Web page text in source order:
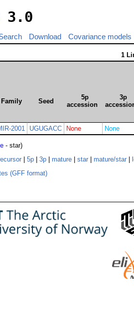
3.0
Download Covariance models
1
Family Seed
5p
accession
3p
2001 UGUGACC None None
- star)
5p 3p mature star mature/star
(GFF format)